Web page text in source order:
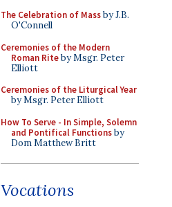
The Celebration of Massby J.B.
O'Connell
Ceremonies of the Modern
Roman Riteby Msgr. Peter
Elliott
Ceremonies of the Liturgical Year
by Msgr. Peter Elliott
How To Serve - In Simple, Solemn
and Pontifical Functionsby
Dom Matthew Britt
Vocations